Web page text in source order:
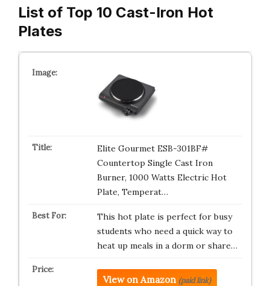
List of Top 10 Cast-Iron Hot
Plates
Elite Gourmet ESB-301BF#
Countertop Single Cast Iron
Burner, 1000 Watts Electric Hot
Plate, Temperat…
This hot plate is perfect for busy
students who need a quick way to
heat up meals in a dorm or share…
View on Amazon (paid link)